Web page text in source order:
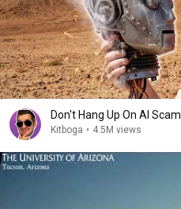
Don't Hang Up On AI
Kitboga • 4.5M views